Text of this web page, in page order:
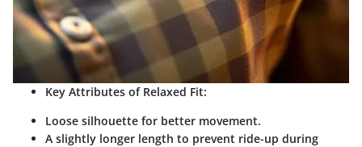
Key Attributes of Relaxed Fit:
Loose silhouette for better movement.
A slightly longer length to prevent ride-up during